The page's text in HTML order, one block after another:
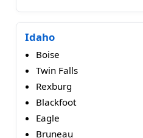
Idaho
Boise
Twin Falls
Rexburg
Blackfoot
Eagle
Bruneau